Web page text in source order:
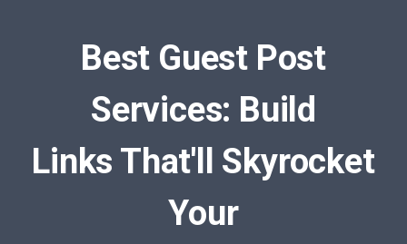
Best Guest Post
Services: Build
Links That'll Skyrocket
Your